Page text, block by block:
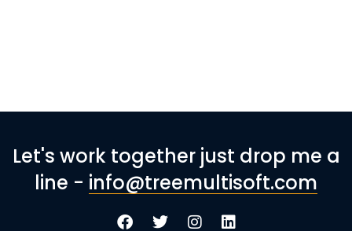
Let's work together just drop me a
line - info@treemultisoft.com